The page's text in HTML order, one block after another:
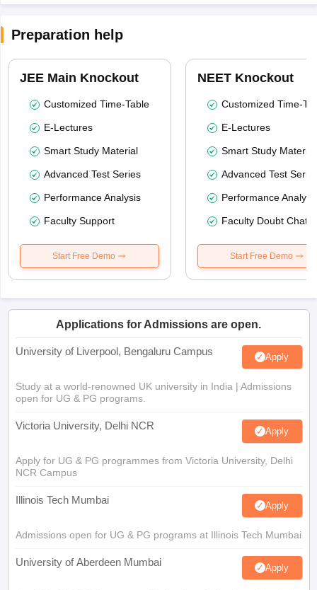
Preparation help
JEE Main Knockout
Customized Time-Table
E-Lectures
Smart Study Material
Advanced Test Series
Performance Analysis
Faculty Support
Start Free Demo
NEET Knockout
Customized Time-
E-Lectures
Smart Study Material
Advanced Test
Performance
Faculty Doubt Chat
Start Free Demo
Applications for Admissions are open.
University of Liverpool, Bengaluru Campus Apply
Study at a world-renowned UK university in India | Admissions
open for UG & PG programs.
Victoria University, Delhi NCR Apply
Apply for UG & PG programmes from Victoria University, Delhi
NCR Campus
Illinois Tech Mumbai Apply
Admissions open for UG & PG programs at Illinois Tech Mumbai
University of Aberdeen Mumbai Apply